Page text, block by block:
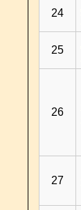
24
25
26
27